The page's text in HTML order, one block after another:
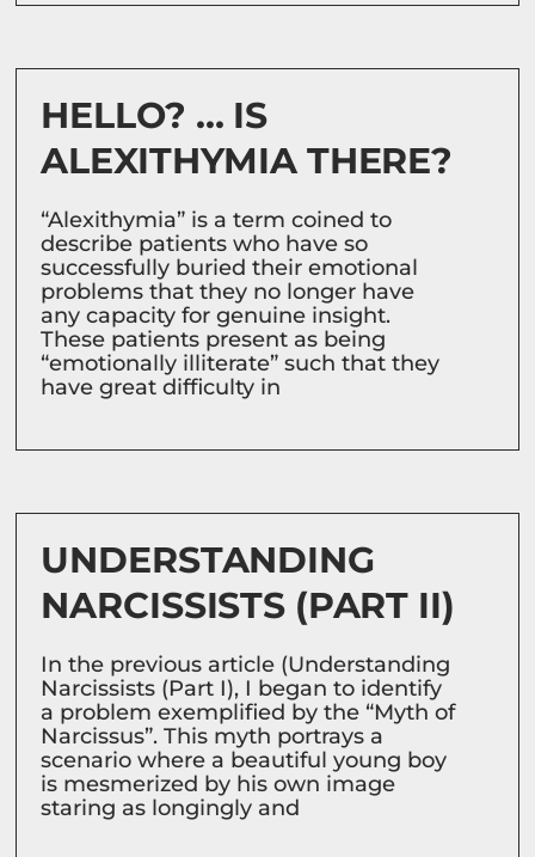
HELLO? … IS
ALEXITHYMIA THERE?
“Alexithymia” is a term coined to
describe patients who have so
successfully buried their emotional
problems that they no longer have
any capacity for genuine insight.
These patients present as being
“emotionally illiterate” such that they
have great difficulty in
UNDERSTANDING
NARCISSISTS (PART II)
In the previous article (Understanding
Narcissists (Part I), I began to identify
a problem exemplified by the “Myth of
Narcissus”. This myth portrays a
scenario where a beautiful young boy
is mesmerized by his own image
staring as longingly and